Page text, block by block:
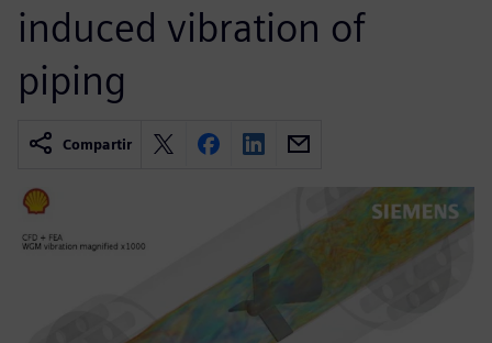
induced vibration of
piping
Compartir